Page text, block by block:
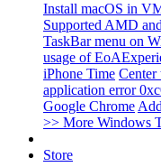
Install macOS in
Supported AMD
TaskBar menu on
usage of
iPhone Time Center
application error
Google Chrome
>> More Windows
Store